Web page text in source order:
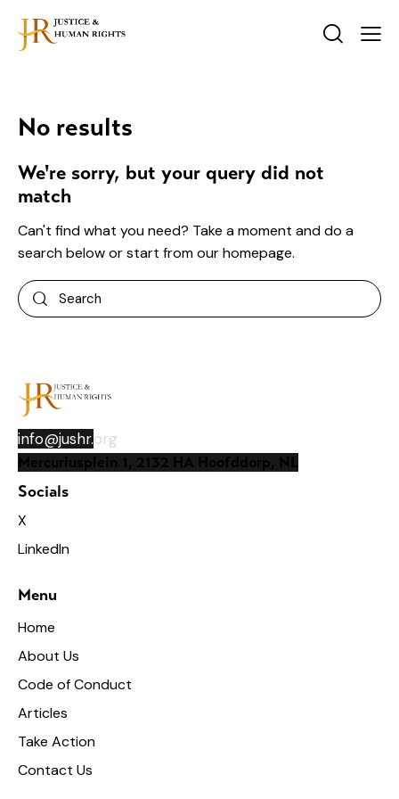
No results
We're sorry, but your query did not
match
Can't find what you need? Take a moment and do a
search below or start fromour homepage.
info@jushr.org
Mercuriusplein 1, 2132 HA Hoofddorp, NL
Socials
X
LinkedIn
Menu
Home
About Us
Code of Conduct
Articles
Take Action
Contact Us